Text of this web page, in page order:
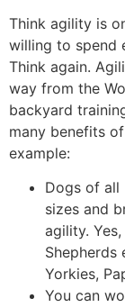
Think agility is
willing to spend
Think again.
way from the
backyard
many benefits
example:
Dogs of all
sizes and
agility.
Yorkies,
You can